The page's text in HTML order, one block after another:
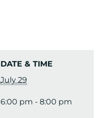
DATE & TIME
July 29
6:00 pm - 8:00 pm